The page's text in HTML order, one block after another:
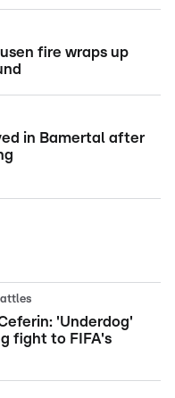
fire wraps up
in Bamertal after
'Underdog'
fight to FIFA's